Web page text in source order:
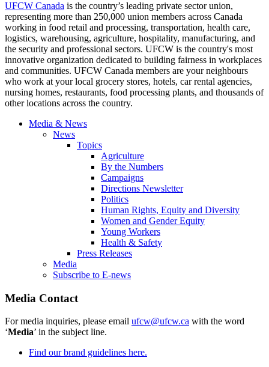
UFCW Canada is the country’s leading private sector union,
representing more than 250,000 union members across Canada
working in food retail and processing, transportation, health care,
logistics, warehousing, agriculture, hospitality, manufacturing, and
the security and professional sectors. UFCW is the country's most
innovative organization dedicated to building fairness in workplaces
and communities. UFCW Canada members are your neighbours
who work at your local grocery stores, hotels, car rental agencies,
nursing homes, restaurants, food processing plants, and thousands of
other locations across the country.
Media & News
News
Topics
Agriculture
By the Numbers
Campaigns
Directions Newsletter
Politics
Human Rights, Equity and Diversity
Women and Gender Equity
Young Workers
Health & Safety
Press Releases
Media
Subscribe to E-news
Media Contact
For media inquiries, please email ufcw@ufcw.ca with the word
‘Media’ in the subject line.
Find our brand guidelines here.